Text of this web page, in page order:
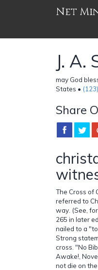
Net
J.
may God
States •
Share
The Cross of
referred to
way. (See,
265 in later
nailed to a
Strong
cross. "No
Awake!,
not die on